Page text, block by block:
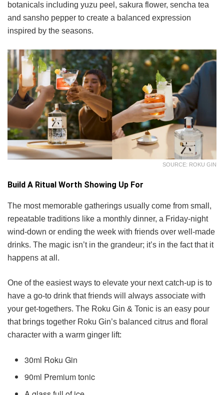
botanicals including yuzu peel, sakura flower, sencha tea
and sansho pepper to create a balanced expression
inspired by the seasons.
SOURCE: ROKU GIN
Build A Ritual Worth Showing Up For
The most memorable gatherings usually come from small,
repeatable traditions like a monthly dinner, a Friday-night
wind-down or ending the week with friends over well-made
drinks. The magic isn’t in the grandeur; it’s in the fact that it
happens at all.
One of the easiest ways to elevate your next catch-up is to
have a go-to drink that friends will always associate with
your get-togethers. The Roku Gin & Tonic is an easy pour
that brings together Roku Gin’s balanced citrus and floral
character with a warm ginger lift:
30ml Roku Gin
90ml Premium tonic